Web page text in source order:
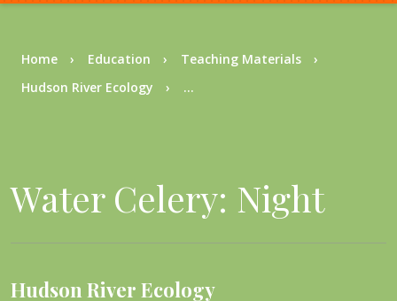
Breadcrumb
Home Education
Teaching Materials
Hudson River Ecology
...
Water Celery: Night
Hudson River Ecology